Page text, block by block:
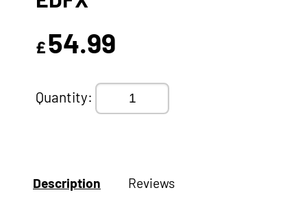
£54.99
Quantity:
Description Reviews